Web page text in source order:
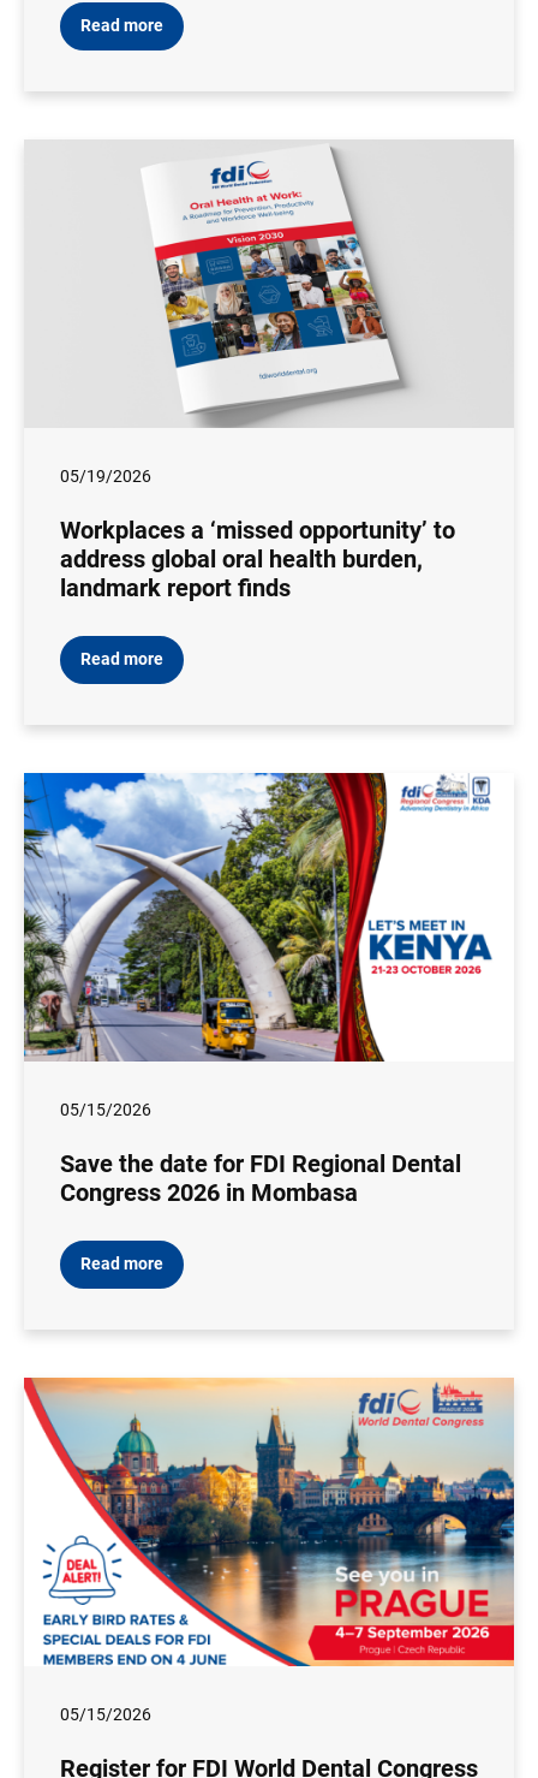
Read more
05/19/2026
Workplaces a ‘missed opportunity’ to
address global oral health burden,
landmark report finds
Read more
05/15/2026
Save the date for FDI Regional Dental
Congress 2026 in Mombasa
Read more
05/15/2026
Register for FDI World Dental Congress